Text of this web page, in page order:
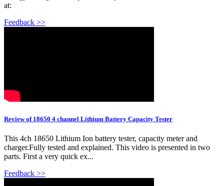
at:
Feedback >>
Review of 18650 4 channel Lithium Battery Capacity Tester
This 4ch 18650 Lithium Ion battery tester, capacity meter and
charger.Fully tested and explained. This video is presented in two
parts. First a very quick ex...
Feedback >>